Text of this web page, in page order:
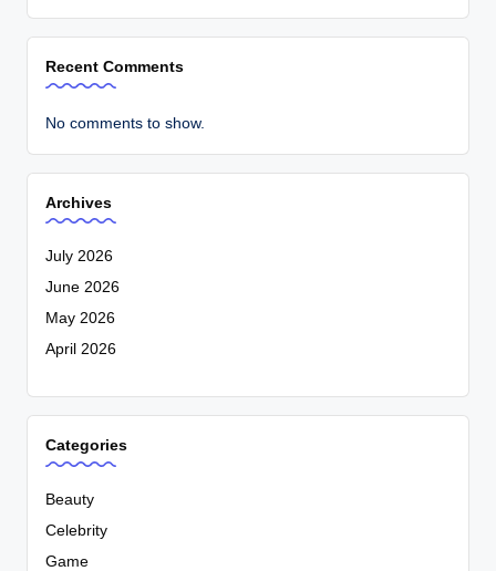
Recent Comments
No comments to show.
Archives
July 2026
June 2026
May 2026
April 2026
Categories
Beauty
Celebrity
Game